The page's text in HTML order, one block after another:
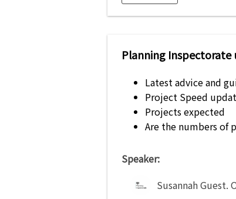
Planning
Latest advice and
Project Speed
Projects expected
Are the numbers of
Speaker:
Susannah Guest.